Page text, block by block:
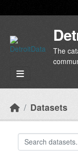
The
Datasets